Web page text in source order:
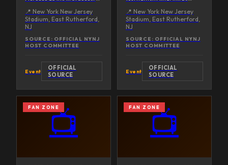
at NYNJ Stadium.
📍 New York New Jersey
Stadium, East Rutherford,
NJ
SOURCE: OFFICIAL NYNJ
HOST COMMITTEE
Event
OFFICIAL
SOURCE
Jersey Stadium.
📍 New York New Jersey
Stadium, East Rutherford,
NJ
SOURCE: OFFICIAL NYNJ
HOST COMMITTEE
Event
OFFICIAL
SOURCE
📺
FAN ZONE 📺
FAN ZONE